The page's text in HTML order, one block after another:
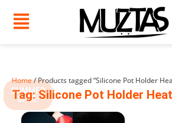
content
SUMMER
SALE!
Home/ Products tagged “Silicone Pot Holder
Tag: Silicone Pot Holder